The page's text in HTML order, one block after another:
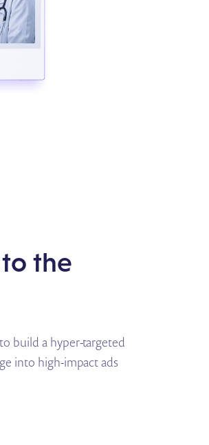
the
build a hyper-targeted
into high-impact ads